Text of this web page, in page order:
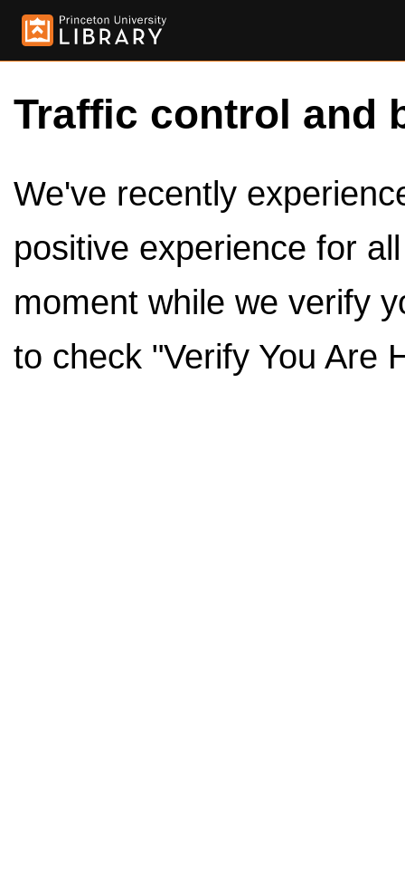
Traffic control and
We've recently
positive experience for
moment while we verify
to check "Verify You Are